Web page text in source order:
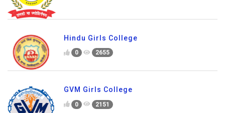
Hindu Girls College
0 2655
GVM Girls College
0 2151